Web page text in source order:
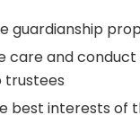
guardianship
care and
trustees
best interests of